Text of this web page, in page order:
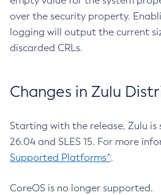
over the security property.
logging will output the current
discarded CRLs.
Changes in Zulu
Starting with the release, Zulu
26.04 and SLES 15. For more
Supported Platforms^.
CoreOS is no longer supported.